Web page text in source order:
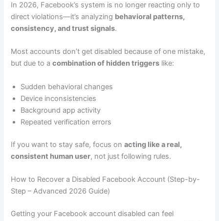
In 2026, Facebook’s system is no longer reacting only to
direct violations—it’s analyzing behavioral patterns,
consistency, and trust signals.
Most accounts don’t get disabled because of one mistake,
but due to acombination of hidden triggers like:
Sudden behavioral changes
Device inconsistencies
Background app activity
Repeated verification errors
If you want to stay safe, focus onacting like a real,
consistent human user, not just following rules.
How to Recover a Disabled Facebook Account (Step-by-
Step – Advanced 2026 Guide)
Getting your Facebook account disabled can feel